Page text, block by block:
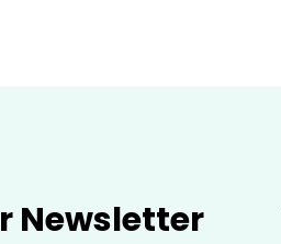
Newsletter